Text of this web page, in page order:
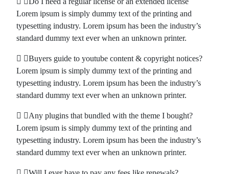
Lorem ipsum is simply dummy text of the printing and
typesetting industry. Lorem ipsum has been the industry’s
standard dummy text ever when an unknown printer.
Buyers guide to youtube content & copyright notices?
Lorem ipsum is simply dummy text of the printing and
typesetting industry. Lorem ipsum has been the industry’s
standard dummy text ever when an unknown printer.
Any plugins that bundled with the theme I bought?
Lorem ipsum is simply dummy text of the printing and
typesetting industry. Lorem ipsum has been the industry’s
standard dummy text ever when an unknown printer.